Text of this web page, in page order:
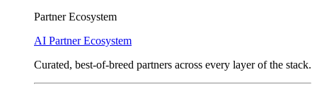
Partner Ecosystem
AI Partner Ecosystem
Curated, best-of-breed partners across every layer of the stack.